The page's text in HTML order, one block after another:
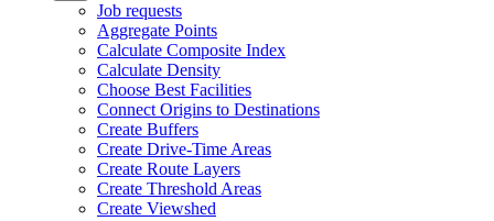
Job requests
Aggregate Points
Calculate Composite Index
Calculate Density
Choose Best Facilities
Connect Origins to Destinations
Create Buffers
Create Drive-Time Areas
Create Route Layers
Create Threshold Areas
Create Viewshed